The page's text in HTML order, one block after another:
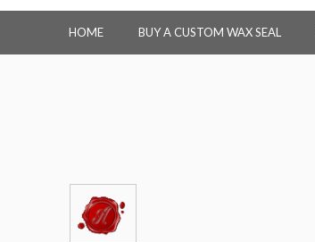
HOME BUY A CUSTOM WAX SEAL